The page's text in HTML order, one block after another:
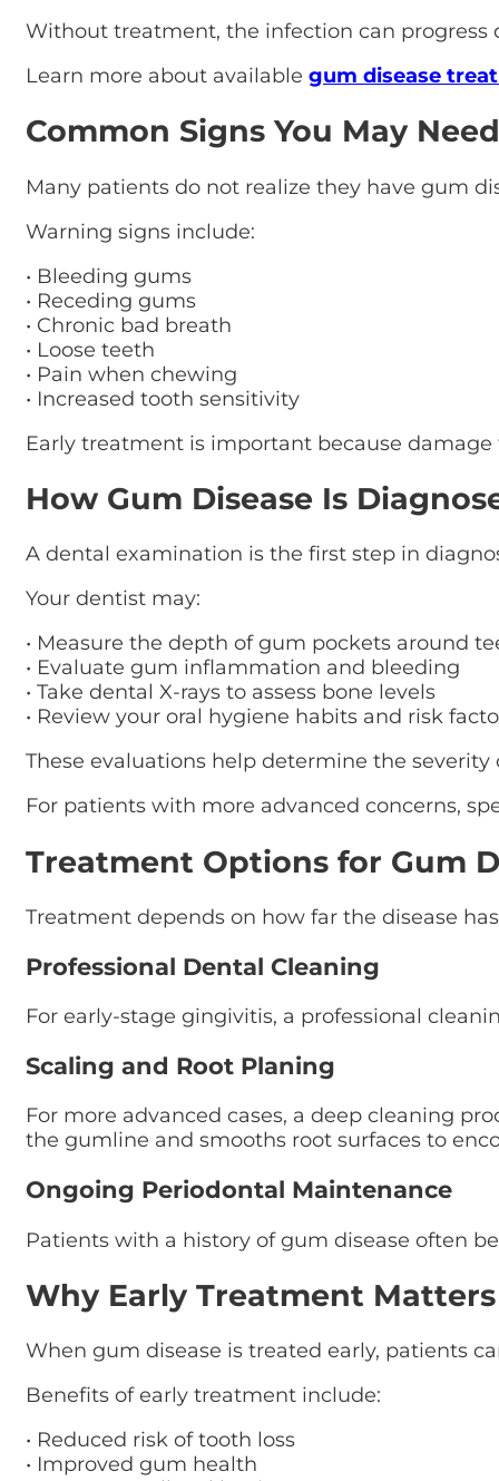
Without treatment, the infection can
Learn more about available gum disease
Common Signs You May
Many patients do not realize they have gum
Warning signs include:
• Bleeding gums
• Receding gums
• Chronic bad breath
• Loose teeth
• Pain when chewing
• Increased tooth sensitivity
Early treatment is important because
How Gum Disease Is
A dental examination is the first step in
Your dentist may:
• Measure the depth of gum pockets around
• Evaluate gum inflammation and bleeding
• Take dental X-rays to assess bone levels
• Review your oral hygiene habits and risk
These evaluations help determine the
For patients with more advanced concerns,
Treatment Options for Gum
Treatment depends on how far the disease
Professional Dental Cleaning
For early-stage gingivitis, a professional
Scaling and Root Planing
For more advanced cases, a deep cleaning
the gumline and smooths root surfaces to
Ongoing Periodontal Maintenance
Patients with a history of gum disease often
Why Early Treatment Matters
When gum disease is treated early, patients
Benefits of early treatment include:
• Reduced risk of tooth loss
• Improved gum health